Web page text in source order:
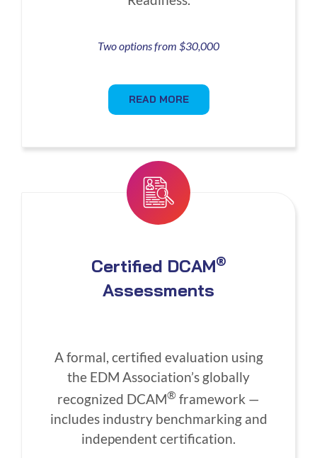
Two options from $30,000
READ MORE
Certified DCAM®
Assessments
A formal, certified evaluation using
the EDM Association’s globally
recognized DCAM® framework —
includes industry benchmarking and
independent certification.